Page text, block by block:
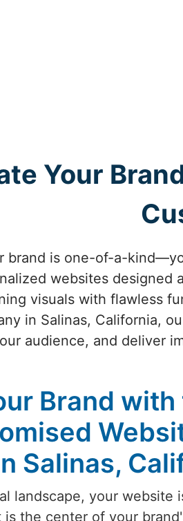
Your
brand is one-of-a-
websites designed
visuals with flawless
in Salinas, California,
audience, and deliver
Brand with
Salinas,
landscape, your website
the center of your